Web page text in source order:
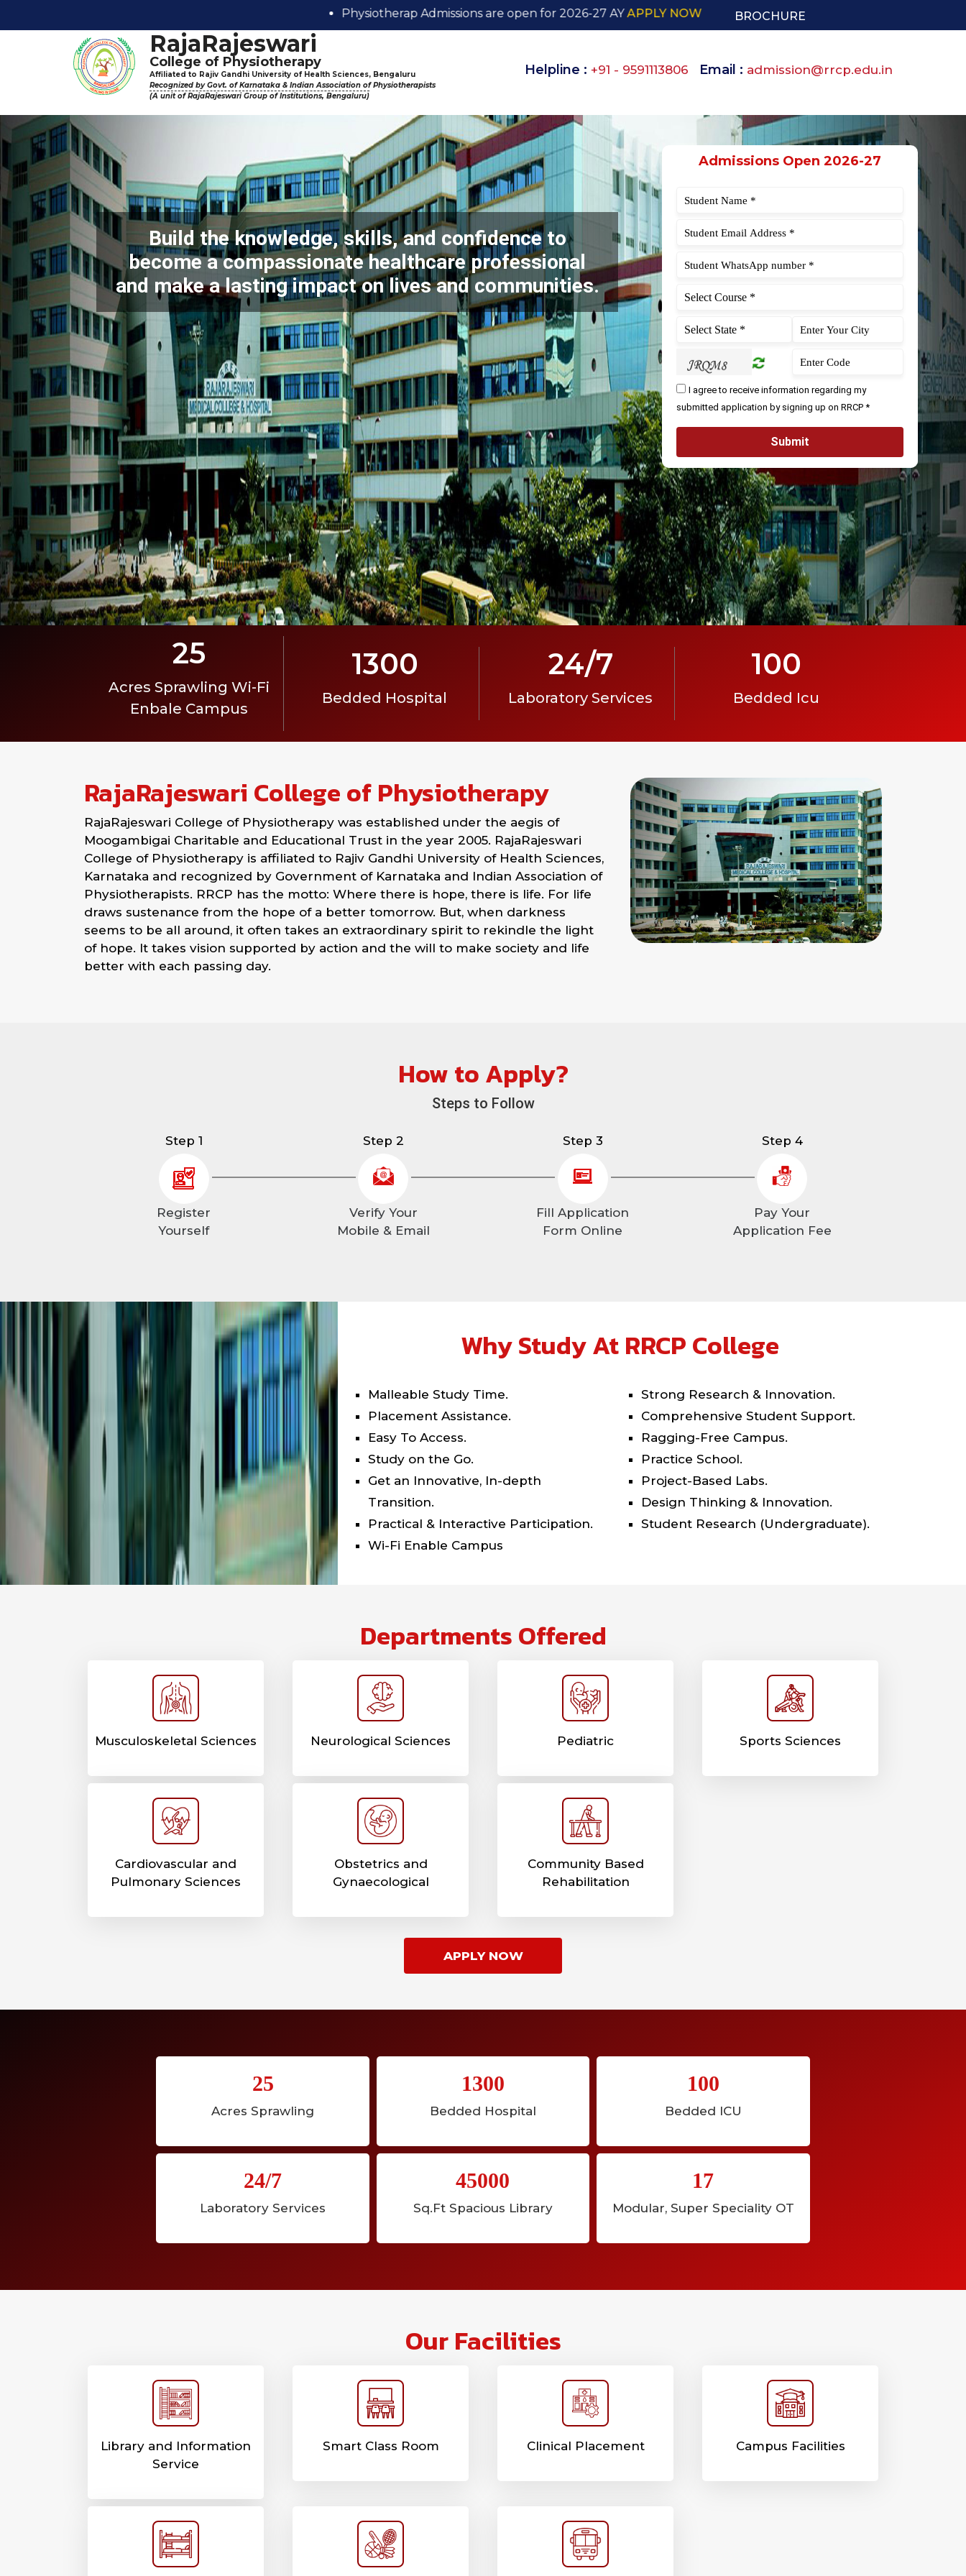
Physiotherap Admissions are open for 2026-27 AYAPPLY NOW BROCHURE
RajaRajeswari
College of Physiotherapy
Affiliated to Rajiv Gandhi University of Health Sciences, Bengaluru
Recognized by Govt. of Karnataka & Indian Association of Physiotherapists
(A unit of RajaRajeswari Group of Institutions, Bengaluru)
Helpline : +91 - 9591113806 Email : admission@rrcp.edu.in
Build the knowledge, skills, and confidence to
become a compassionate healthcare professional
and make a lasting impact on lives and communities.
Admissions Open 2026-27
I agree to receive information regarding my
submitted application by signing up on RRCP *
Submit
25
Acres Sprawling Wi-Fi
Enbale Campus
1300
Bedded Hospital
24/7
Laboratory Services
100
Bedded Icu
RajaRajeswari College of Physiotherapy
RajaRajeswari College of Physiotherapy was established under the aegis of
Moogambigai Charitable and Educational Trust in the year 2005. RajaRajeswari
College of Physiotherapy is affiliated to Rajiv Gandhi University of Health Sciences,
Karnataka and recognized by Government of Karnataka and Indian Association of
Physiotherapists. RRCP has the motto: Where there is hope, there is life. For life
draws sustenance from the hope of a better tomorrow. But, when darkness
seems to be all around, it often takes an extraordinary spirit to rekindle the light
of hope. It takes vision supported by action and the will to make society and life
better with each passing day.
How to Apply?
Steps to Follow
Step 1
Register
Yourself
Step 2
Verify Your
Mobile & Email
Step 3
Fill Application
Form Online
Step 4
Pay Your
Application Fee
Why Study At RRCP College
Malleable Study Time.
Placement Assistance.
Easy To Access.
Study on the Go.
Get an Innovative, In-depth
Transition.
Practical & Interactive Participation.
Wi-Fi Enable Campus
Strong Research & Innovation.
Comprehensive Student Support.
Ragging-Free Campus.
Practice School.
Project-Based Labs.
Design Thinking & Innovation.
Student Research (Undergraduate).
Departments Offered
Musculoskeletal Sciences Neurological Sciences Pediatric Sports Sciences
Cardiovascular and
Pulmonary Sciences
Obstetrics and
Gynaecological
Community Based
Rehabilitation
APPLY NOW
25
Acres Sprawling
1300
Bedded Hospital
100
Bedded ICU
24/7
Laboratory Services
45000
Sq.Ft Spacious Library
17
Modular, Super Speciality OT
Our Facilities
Library and Information
Service
Smart Class Room Clinical Placement Campus Facilities